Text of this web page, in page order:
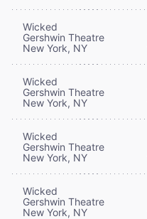
Wicked
Gershwin Theatre
New York, NY
Wicked
Gershwin Theatre
New York, NY
Wicked
Gershwin Theatre
New York, NY
Wicked
Gershwin Theatre
New York, NY